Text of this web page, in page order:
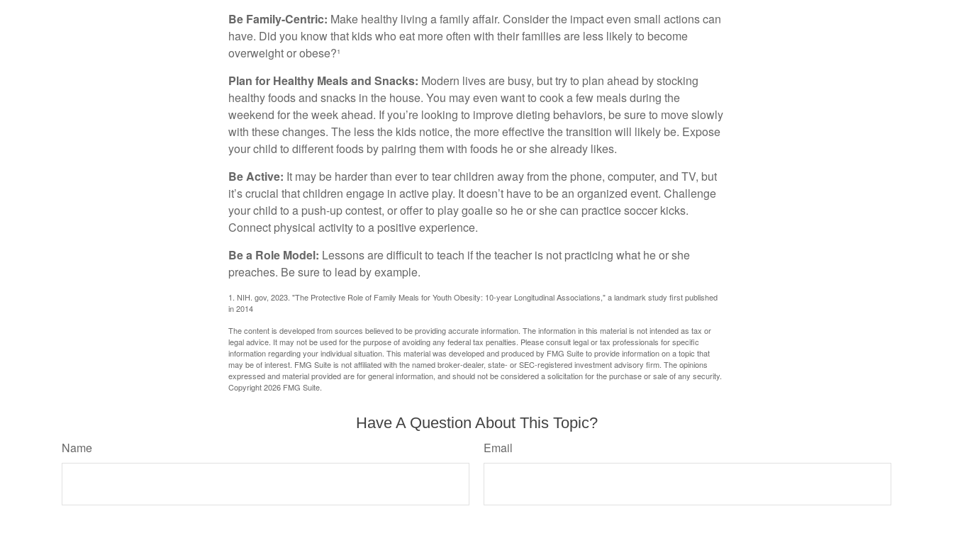
Be Family-Centric: Make healthy living a family affair. Consider the impact even small actions can
have. Did you know that kids who eat more often with their families are less likely to become
overweight or obese?¹
Plan for Healthy Meals and Snacks: Modern lives are busy, but try to plan ahead by stocking
healthy foods and snacks in the house. You may even want to cook a few meals during the
weekend for the week ahead. If you’re looking to improve dieting behaviors, be sure to move slowly
with these changes. The less the kids notice, the more effective the transition will likely be. Expose
your child to different foods by pairing them with foods he or she already likes.
Be Active: It may be harder than ever to tear children away from the phone, computer, and TV, but
it’s crucial that children engage in active play. It doesn’t have to be an organized event. Challenge
your child to a push-up contest, or offer to play goalie so he or she can practice soccer kicks.
Connect physical activity to a positive experience.
Be a Role Model: Lessons are difficult to teach if the teacher is not practicing what he or she
preaches. Be sure to lead by example.
1. NIH. gov, 2023. "The Protective Role of Family Meals for Youth Obesity: 10-year Longitudinal Associations," a landmark study first published
in 2014
The content is developed from sources believed to be providing accurate information. The information in this material is not intended as tax or
legal advice. It may not be used for the purpose of avoiding any federal tax penalties. Please consult legal or tax professionals for specific
information regarding your individual situation. This material was developed and produced by FMG Suite to provide information on a topic that
may be of interest. FMG Suite is not affiliated with the named broker-dealer, state- or SEC-registered investment advisory firm. The opinions
expressed and material provided are for general information, and should not be considered a solicitation for the purchase or sale of any security.
Copyright2026 FMG Suite.
Have A Question About This Topic?
Name Email